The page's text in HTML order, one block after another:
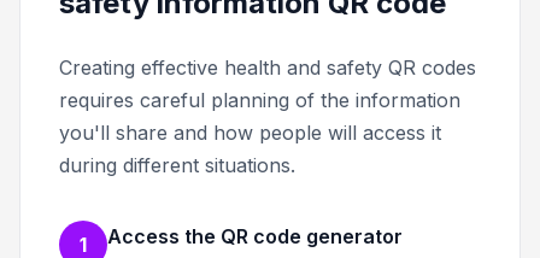
Creating effective health and safety QR codes
requires careful planning of the information
you'll share and how people will access it
during different situations.
1
Access the QR code generator